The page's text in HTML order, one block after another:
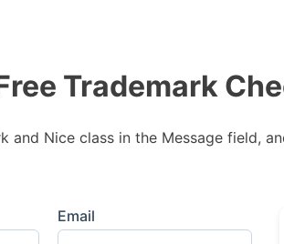
Trademark
and Nice class in the Message field,
Email